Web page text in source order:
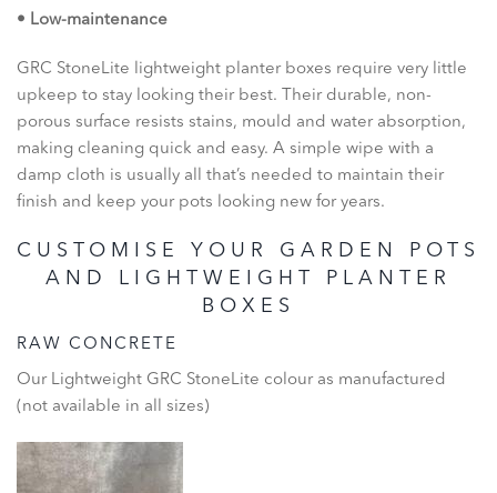
• Low-maintenance
GRC StoneLite lightweight planter boxes require very little
upkeep to stay looking their best. Their durable, non-
porous surface resists stains, mould and water absorption,
making cleaning quick and easy. A simple wipe with a
damp cloth is usually all that’s needed to maintain their
finish and keep your pots looking new for years.
CUSTOMISE YOUR GARDEN POTS
AND LIGHTWEIGHT PLANTER
BOXES
RAW CONCRETE
Our Lightweight GRC StoneLite colour as manufactured
(not available in all sizes)